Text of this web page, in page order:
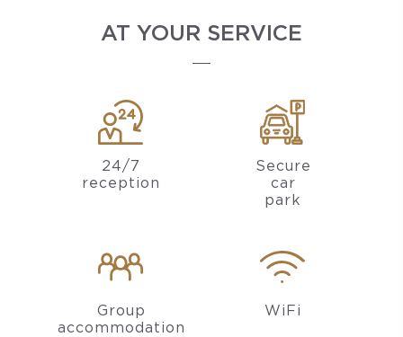
AT YOUR SERVICE
24/7
reception
Secure
car
park
Group
accommodation
WiFi